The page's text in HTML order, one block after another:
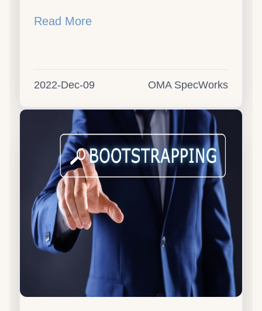
Read More
2022-Dec-09 OMA SpecWorks